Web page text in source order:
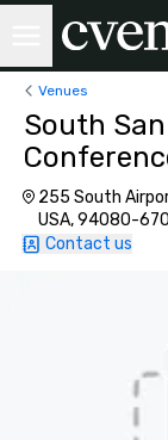
Venues
South
255 South
USA, 94080-
Contact us